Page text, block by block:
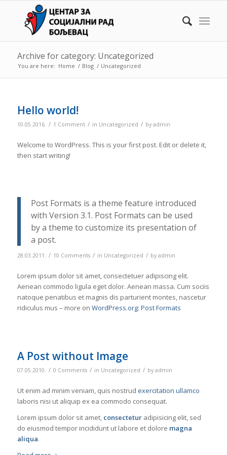
Archive for category: Uncategorized
You are here: Home / Blog / Uncategorized
Hello world!
10.05.2016. / 1 Comment / in Uncategorized / by admin
Welcome to WordPress. This is your first post. Edit or delete it,
then start writing!
Post Formats is a theme feature introduced
with Version 3.1. Post Formats can be used
by a theme to customize its presentation of
a post.
28.03.2011. / 10 Comments / in Uncategorized / by admin
Lorem ipsum dolor sit amet, consectetuer adipiscing elit.
Aenean commodo ligula eget dolor. Aenean massa. Cum sociis
natoque penatibus et magnis dis parturient montes, nascetur
ridiculus mus – more on WordPress.org: Post Formats
A Post without Image
07.05.2010. / 0 Comments / in Uncategorized / by admin
Ut enim ad minim veniam, quis nostrud exercitation ullamco
laboris nisi ut aliquip ex ea commodo consequat.
Lorem ipsum dolor sit amet, consecteturadipisicing elit, sed
do eiusmod tempor incididunt ut labore et dolore magna
aliqua.